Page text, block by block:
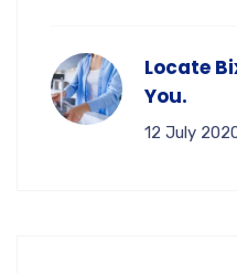
Locate
You.
12 July